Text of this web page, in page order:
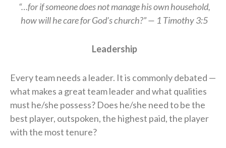
“…for if someone does not manage his own household,
how will he care for God’s church?” — 1 Timothy 3:5
Leadership
Every team needs a leader. It is commonly debated —
what makes a great team leader and what qualities
must he/she possess? Does he/she need to be the
best player, outspoken, the highest paid, the player
with the most tenure?